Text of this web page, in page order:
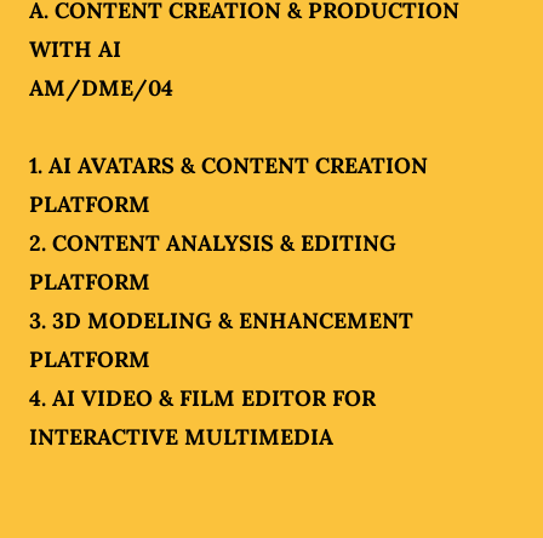
A. CONTENT CREATION & PRODUCTION
WITH AI
AM/DME/04
1. AI AVATARS & CONTENT CREATION
PLATFORM
2. CONTENT ANALYSIS & EDITING
PLATFORM
3. 3D MODELING & ENHANCEMENT
PLATFORM
4. AI VIDEO & FILM EDITOR FOR
INTERACTIVE MULTIMEDIA